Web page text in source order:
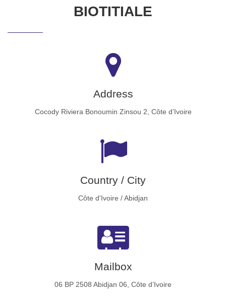
BIOTITIALE
Address
Cocody Riviera Bonoumin Zinsou 2, Côte d’Ivoire
Country / City
Côte d'Ivoire / Abidjan
Mailbox
06 BP 2508 Abidjan 06, Côte d’Ivoire